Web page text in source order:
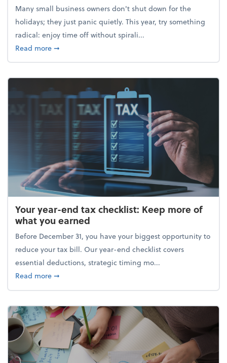
Many small business owners don't shut down for the
holidays; they just panic quietly. This year, try something
radical: enjoy time off without spirali...
Read moreabout Enjoy the holidays (without your business
➞
Your year-end tax checklist: Keep more of
what you earned
Before December 31, you have your biggest opportunity to
reduce your tax bill. Our year-end checklist covers
essential deductions, strategic timing mo...
Read moreabout Your year-end tax checklist: Keep more of
➞